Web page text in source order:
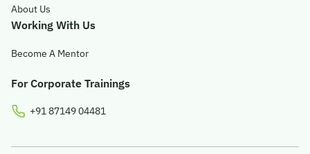
About Us
Working With Us
Become A Mentor
For Corporate Trainings
+91 87149 04481